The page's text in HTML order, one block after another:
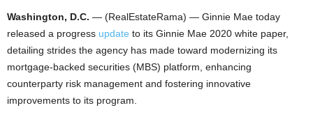
Washington, D.C. — (RealEstateRama) — Ginnie Mae today
released a progress update to its Ginnie Mae 2020 white paper,
detailing strides the agency has made toward modernizing its
mortgage-backed securities (MBS) platform, enhancing
counterparty risk management and fostering innovative
improvements to its program.